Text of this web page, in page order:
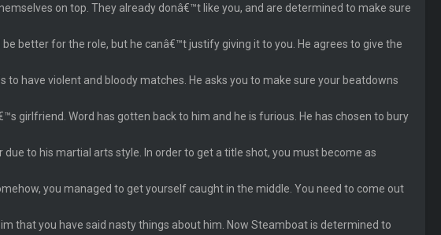
on top. They already donâ€™t like you, and are determined to make sure
better for the role, but he canâ€™t justify giving it to you. He agrees to give the
have violent and bloody matches. He asks you to make sure your beatdowns
girlfriend. Word has gotten back to him and he is furious. He has chosen to bury
to his martial arts style. In order to get a title shot, you must become as
you managed to get yourself caught in the middle. You need to come out
that you have said nasty things about him. Now Steamboat is determined to